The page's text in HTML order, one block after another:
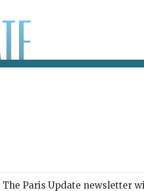
The Paris Update newsletter